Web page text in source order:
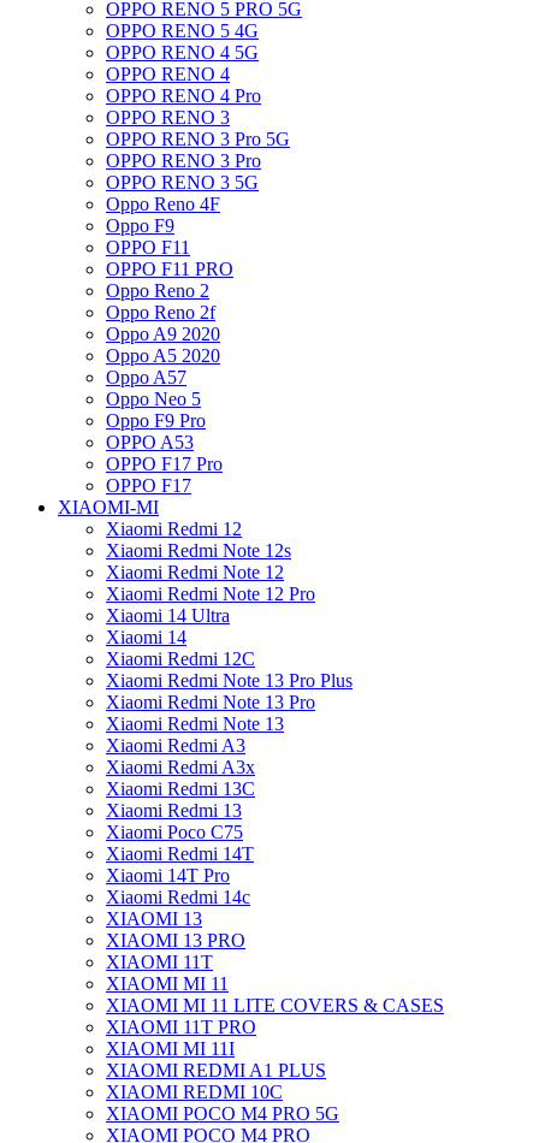
OPPO RENO 5 PRO 5G
OPPO RENO 5 4G
OPPO RENO 4 5G
OPPO RENO 4
OPPO RENO 4 Pro
OPPO RENO 3
OPPO RENO 3 Pro 5G
OPPO RENO 3 Pro
OPPO RENO 3 5G
Oppo Reno 4F
Oppo F9
OPPO F11
OPPO F11 PRO
Oppo Reno 2
Oppo Reno 2f
Oppo A9 2020
Oppo A5 2020
Oppo A57
Oppo Neo 5
Oppo F9 Pro
OPPO A53
OPPO F17 Pro
OPPO F17
XIAOMI-MI
Xiaomi Redmi 12
Xiaomi Redmi Note 12s
Xiaomi Redmi Note 12
Xiaomi Redmi Note 12 Pro
Xiaomi 14 Ultra
Xiaomi 14
Xiaomi Redmi 12C
Xiaomi Redmi Note 13 Pro Plus
Xiaomi Redmi Note 13 Pro
Xiaomi Redmi Note 13
Xiaomi Redmi A3
Xiaomi Redmi A3x
Xiaomi Redmi 13C
Xiaomi Redmi 13
Xiaomi Poco C75
Xiaomi Redmi 14T
Xiaomi 14T Pro
Xiaomi Redmi 14c
XIAOMI 13
XIAOMI 13 PRO
XIAOMI 11T
XIAOMI MI 11
XIAOMI MI 11 LITE COVERS & CASES
XIAOMI 11T PRO
XIAOMI MI 11I
XIAOMI REDMI A1 PLUS
XIAOMI REDMI 10C
XIAOMI POCO M4 PRO 5G
XIAOMI POCO M4 PRO